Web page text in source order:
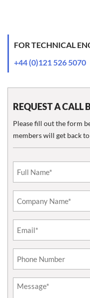
FOR TECHNICAL
+44 (0)121 526 5070
REQUEST A CALL
Please fill out the form
members will get back
Email
Phone*
(Required)
Untitled